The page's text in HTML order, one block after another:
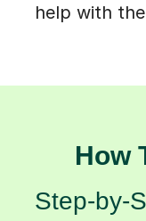
help with
How
Step-by-